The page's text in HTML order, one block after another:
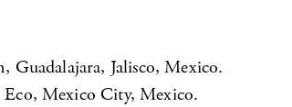
Guadalajara, Jalisco, Mexico.
Mexico City, Mexico.